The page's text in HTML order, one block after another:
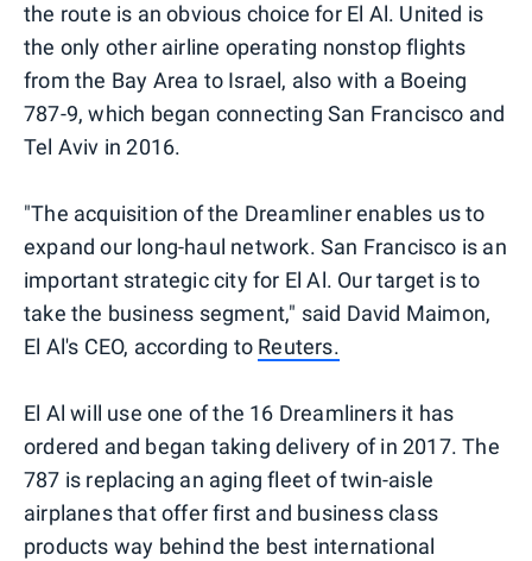
the route is an obvious choice for El Al. United is
the only other airline operating nonstop flights
from the Bay Area to Israel, also with a Boeing
787-9, which began connecting San Francisco and
Tel Aviv in 2016.
"The acquisition of the Dreamliner enables us to
expand our long-haul network. San Francisco is an
important strategic city for El Al. Our target is to
take the business segment," said David Maimon,
El Al's CEO, according to Reuters.
El Al will use one of the 16 Dreamliners it has
ordered and began taking delivery of in 2017. The
787 is replacing an aging fleet of twin-aisle
airplanes that offer first and business class
products way behind the best international